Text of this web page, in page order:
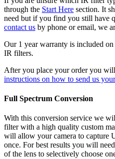
through the Start Here section. It
need but if you find you still have
contact us by phone or email, we
Our 1 year warranty is included
IR filters.
After you place your order you
instructions on how to send us
Full Spectrum Conversion
With this conversion service we
filter with a high quality custom
will allow your camera to capture
once. For best results you will
of the lens to selectively choose